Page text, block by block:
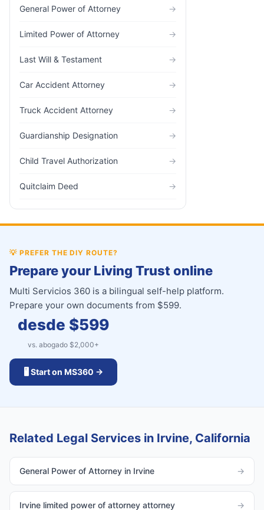
General Power of Attorney →
Limited Power of Attorney →
Last Will & Testament →
Car Accident Attorney →
Truck Accident Attorney →
Guardianship Designation →
Child Travel Authorization →
Quitclaim Deed →
💡 PREFER THE DIY ROUTE?
Prepare your Living Trust online
Multi Servicios 360 is a bilingual self-help platform.
Prepare your own documents from $599.
desde $599
vs. abogado $2,000+
🖥️ Start on MS360 →
Related Legal Services in Irvine, California
General Power of Attorney in Irvine →
Irvine limited power of attorney attorney →